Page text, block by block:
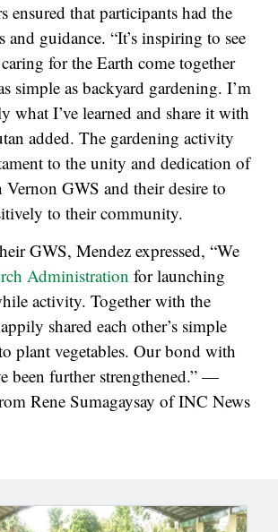
ensured that participants had the
and guidance. “It’s inspiring to see
for the Earth come together
simple as backyard gardening. I’m
what I’ve learned and share it with
added. The gardening activity
to the unity and dedication of
Vernon GWS and their desire to
to their community.
GWS, Mendez expressed, “We
Administration for launching
activity. Together with the
shared each other’s simple
plant vegetables. Our bond with
been further strengthened.” —
Rene Sumagaysay of INC News